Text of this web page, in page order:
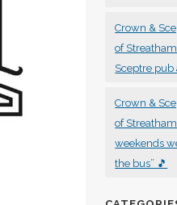
Crown &
of
Sceptre pub
Crown &
of
weekends
the bus” 🎵